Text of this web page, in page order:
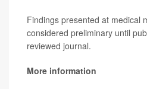
Findings presented at medical
considered preliminary until
reviewed journal.
More information